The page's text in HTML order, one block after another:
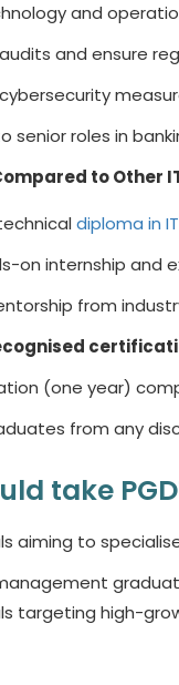
and
and ensure
senior roles in
to Other
diploma in IT
on internship and
from
(one year)
from any
take
aiming to
targeting high-